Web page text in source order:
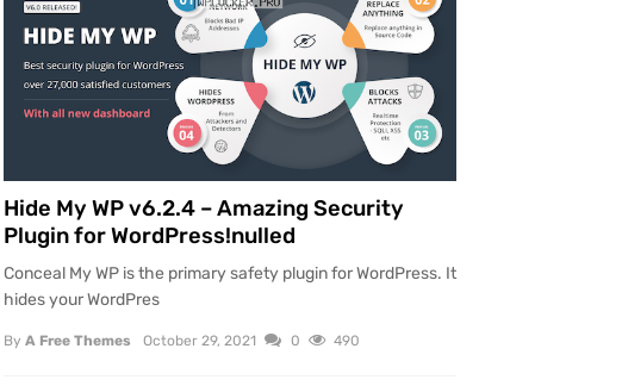
Hide My WP v6.2.4 – Amazing Security
Plugin for WordPress!nulled
Conceal My WP is the primary safety plugin for WordPress. It
hides your WordPres
By A Free Themes October 29, 2021 0 490